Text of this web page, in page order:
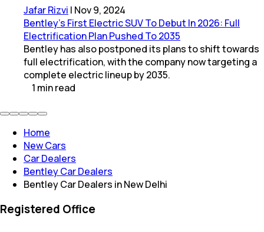
Jafar Rizvi | Nov 9, 2024
Bentley’s First Electric SUV To Debut In 2026: Full
Electrification Plan Pushed To 2035
Bentley has also postponed its plans to shift towards
full electrification, with the company now targeting a
complete electric lineup by 2035.
1 minread
Home
New Cars
Car Dealers
Bentley Car Dealers
Bentley Car Dealers in New Delhi
Registered Office